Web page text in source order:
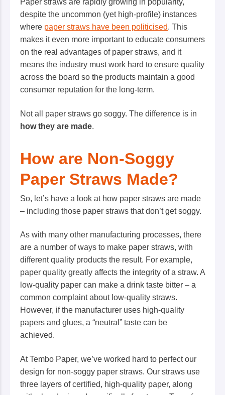
Paper straws are rapidly growing in popularity,
despite the uncommon (yet high-profile) instances
where paper straws have been politicised. This
makes it even more important to educate consumers
on the real advantages of paper straws, and it
means the industry must work hard to ensure quality
across the board so the products maintain a good
consumer reputation for the long-term.
Not all paper straws go soggy. The difference is in
how they are made.
How are Non-Soggy
Paper Straws Made?
So, let’s have a look at how paper straws are made
– including those paper straws that don’t get soggy.
As with many other manufacturing processes, there
are a number of ways to make paper straws, with
different quality products the result. For example,
paper quality greatly affects the integrity of a straw. A
low-quality paper can make a drink taste bitter – a
common complaint about low-quality straws.
However, if the manufacturer uses high-quality
papers and glues, a “neutral” taste can be
achieved.
At Tembo Paper, we’ve worked hard to perfect our
design for non-soggy paper straws. Our straws use
three layers of certified, high-quality paper, along